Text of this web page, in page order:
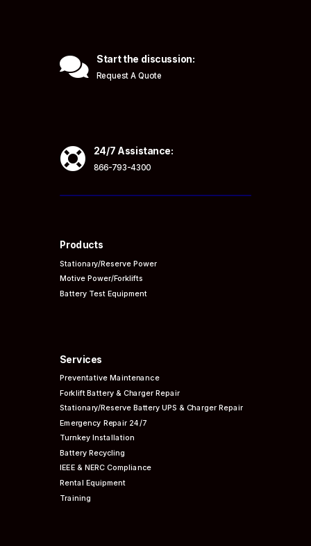
 Start the discussion:
Request A Quote
 24/7 Assistance:
866-793-4300
Products
Stationary/Reserve Power
Motive Power/Forklifts
Battery Test Equipment
Services
PreventativeMaintenance
Forklift Battery & Charger Repair
Stationary/Reserve Battery UPS & Charger Repair
Emergency Repair 24/7
Turnkey Installation
Battery Recycling
IEEE & NERCCompliance
Rental Equipment
Training